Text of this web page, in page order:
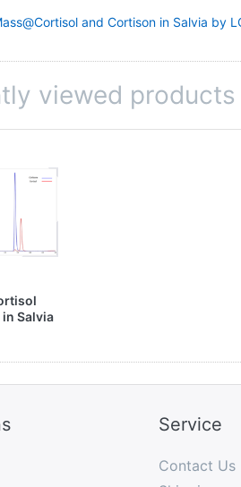
and Cortison in Salvia by
viewed products
Salvia
Service
Contact Us